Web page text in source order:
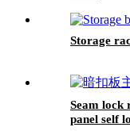
Storage
Seam lock
panel self